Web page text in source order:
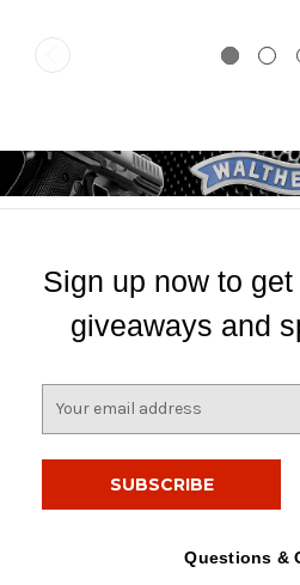
Sign up now to
giveaways and
Questions &